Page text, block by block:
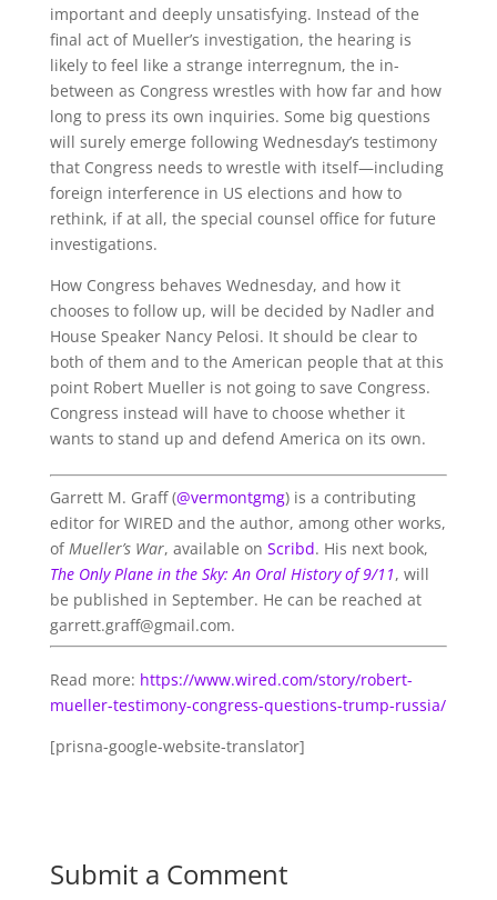
important and deeply unsatisfying. Instead of the
final act of Mueller’s investigation, the hearing is
likely to feel like a strange interregnum, the in-
between as Congress wrestles with how far and how
long to press its own inquiries. Some big questions
will surely emerge following Wednesday’s testimony
that Congress needs to wrestle with itself—including
foreign interference in US elections and how to
rethink, if at all, the special counsel office for future
investigations.
How Congress behaves Wednesday, and how it
chooses to follow up, will be decided by Nadler and
House Speaker Nancy Pelosi. It should be clear to
both of them and to the American people that at this
point Robert Mueller is not going to save Congress.
Congress instead will have to choose whether it
wants to stand up and defend America on its own.
Garrett M. Graff (@vermontgmg) is a contributing
editor for WIRED and the author, among other works,
ofMueller’s War, available on Scribd. His next book,
The Only Plane in the Sky: An Oral History of 9/11, will
be published in September. He can be reached at
garrett.graff@gmail.com.
Read more: https://www.wired.com/story/robert-
mueller-testimony-congress-questions-trump-russia/
[prisna-google-website-translator]
Submit a Comment